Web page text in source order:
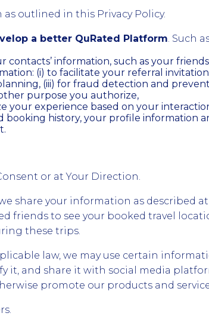
outlined in this Privacy Policy.
a better QuRated Platform. Such
contacts’ information, such as your
(i) to facilitate your referral
(iii) for fraud detection and
purpose you authorize,
your experience based on your
booking history, your profile information
or at Your Direction.
share your information as described
friends to see your booked travel
these trips.
law, we may use certain
it, and share it with social media
promote our products and